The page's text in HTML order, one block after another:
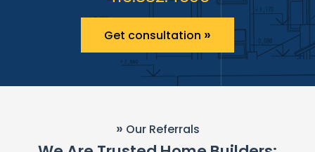
Get consultation »
» Our Referrals